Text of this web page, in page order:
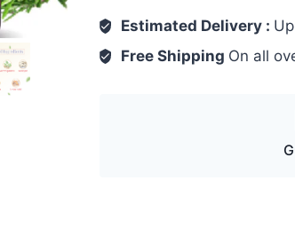
100
ML
Estimated Delivery :
Free Shipping On all